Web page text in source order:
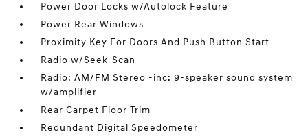
Power Door Locks w/Autolock Feature
Power Rear Windows
Proximity Key For Doors And Push Button Start
Radio w/Seek-Scan
Radio: AM/FM Stereo -inc: 9-speaker sound system
w/amplifier
Rear Carpet Floor Trim
Redundant Digital Speedometer